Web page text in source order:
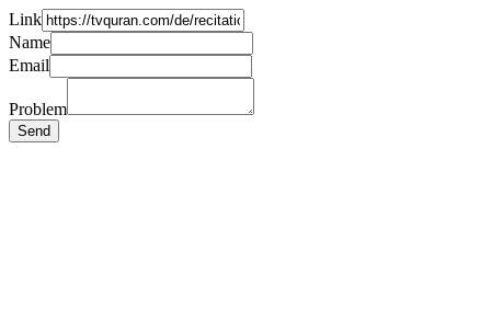
Link
Name
Email
Problem
Send